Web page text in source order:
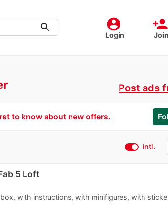
account_circle
Login
person_add
Join
search
Post ads
to know about new offers.
intl.
5 Loft
with instructions, with minifigures, with